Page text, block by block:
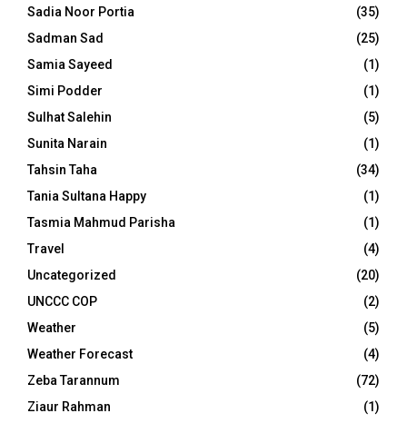
Sadia Noor Portia
(35)
Sadman Sad
(25)
Samia Sayeed
(1)
Simi Podder
(1)
Sulhat Salehin
(5)
Sunita Narain
(1)
Tahsin Taha
(34)
Tania Sultana Happy
(1)
Tasmia Mahmud Parisha
(1)
Travel
(4)
Uncategorized
(20)
UNCCC COP
(2)
Weather
(5)
Weather Forecast
(4)
Zeba Tarannum
(72)
Ziaur Rahman
(1)